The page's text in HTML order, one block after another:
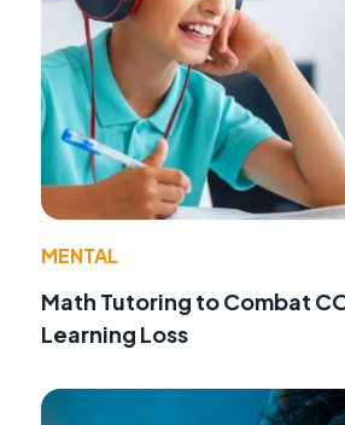
MENTAL
Math Tutoring to Combat
Learning Loss